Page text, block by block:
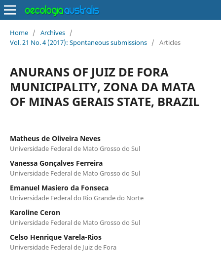
Home / Archives /
Vol. 21 No. 4 (2017): Spontaneous submissions / Articles
ANURANS OF JUIZ DE FORA
MUNICIPALITY, ZONA DA MATA
OF MINAS GERAIS STATE, BRAZIL
Matheus de Oliveira Neves
Universidade Federal de Mato Grosso do Sul
Vanessa Gonçalves Ferreira
Universidade Federal de Mato Grosso do Sul
Emanuel Masiero da Fonseca
Universidade Federal do Rio Grande do Norte
Karoline Ceron
Universidade Federal de Mato Grosso do Sul
Celso Henrique Varela-Rios
Universidade Federal de Juiz de Fora